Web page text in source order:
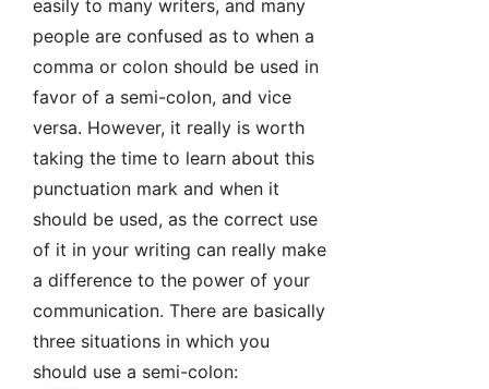
easily to many writers, and many
people are confused as to when a
comma or colon should be used in
favor of a semi-colon, and vice
versa. However, it really is worth
taking the time to learn about this
punctuation mark and when it
should be used, as the correct use
of it in your writing can really make
a difference to the power of your
communication. There are basically
three situations in which you
should use a semi-colon: